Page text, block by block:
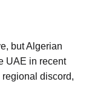
but Algerian
UAE in recent
discord,